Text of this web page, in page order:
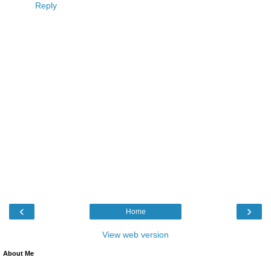
Reply
‹ ›
Home
View web version
About Me